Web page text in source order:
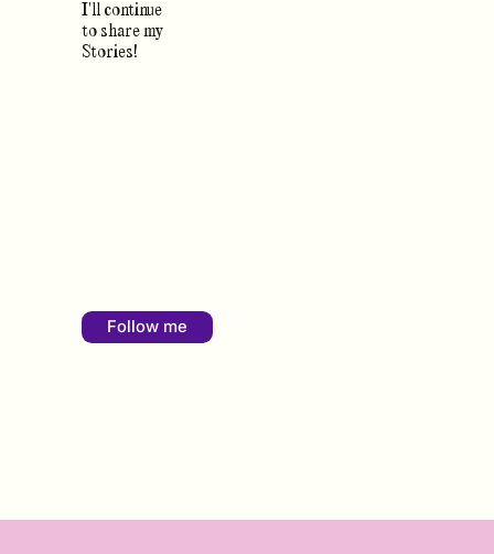
Follow me
I'll continue
to share my
Stories!